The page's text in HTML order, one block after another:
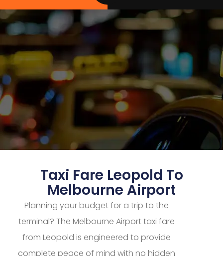
Taxi Fare Leopold To
Melbourne Airport
Planning your budget for a trip to the
terminal? The Melbourne Airport taxi fare
from Leopold is engineered to provide
complete peace of mind with no hidden